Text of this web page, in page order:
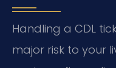
Handling a CDL
major risk to your